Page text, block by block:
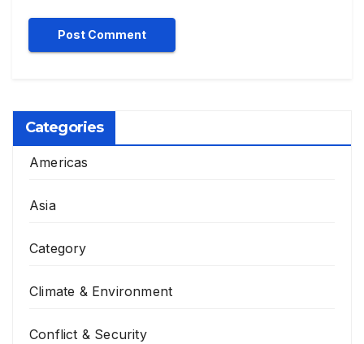
Categories
Americas
Asia
Category
Climate & Environment
Conflict & Security